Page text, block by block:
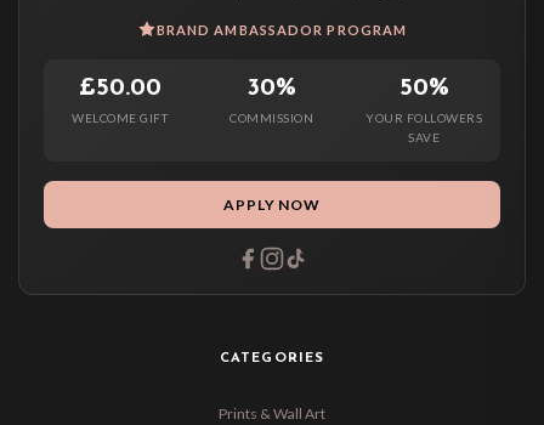
BRAND AMBASSADOR PROGRAM
£50.00
WELCOME GIFT
30%
COMMISSION
50%
YOUR FOLLOWERS
SAVE
APPLY NOW
CATEGORIES
Prints & Wall Art